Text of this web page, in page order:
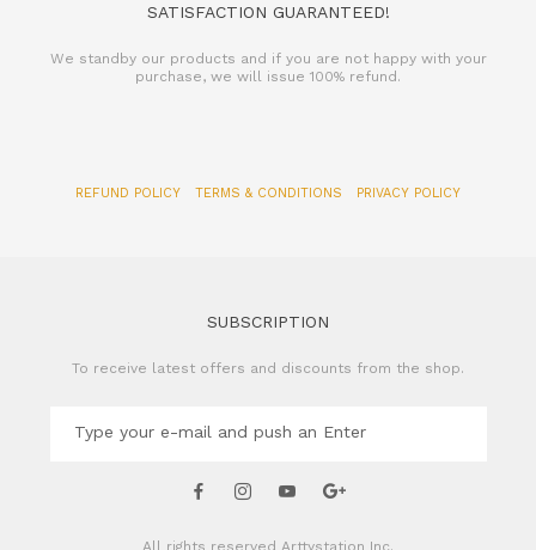
SATISFACTION GUARANTEED!
We standby our products and if you are not happy with your
purchase, we will issue 100% refund.
REFUND POLICY TERMS & CONDITIONS PRIVACY POLICY
SUBSCRIPTION
To receive latest offers and discounts from the shop.
All rights reserved Arttystation Inc.